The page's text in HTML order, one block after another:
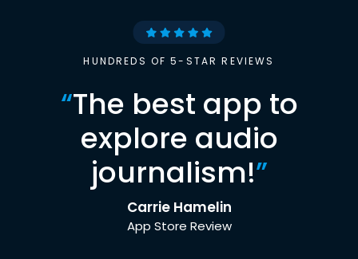
HUNDREDS OF 5-STAR REVIEWS
“The best app to
explore audio
journalism!”
Carrie Hamelin
App Store Review